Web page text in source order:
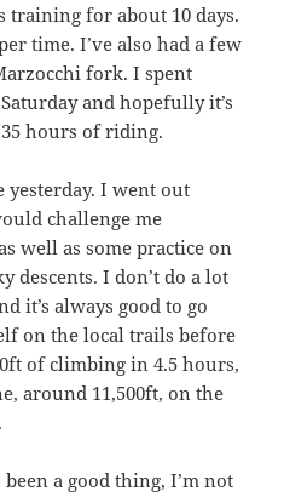
training for about 10 days.
time. I’ve also had a few
fork. I spent
and hopefully it’s
hours of riding.
I went out
challenge me
well as some practice on
descents. I don’t do a lot
it’s always good to go
on the local trails before
of climbing in 4.5 hours,
around 11,500ft, on the
a good thing, I’m not